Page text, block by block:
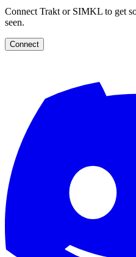
Connect Trakt or SIMKL to get
seen.
Connect